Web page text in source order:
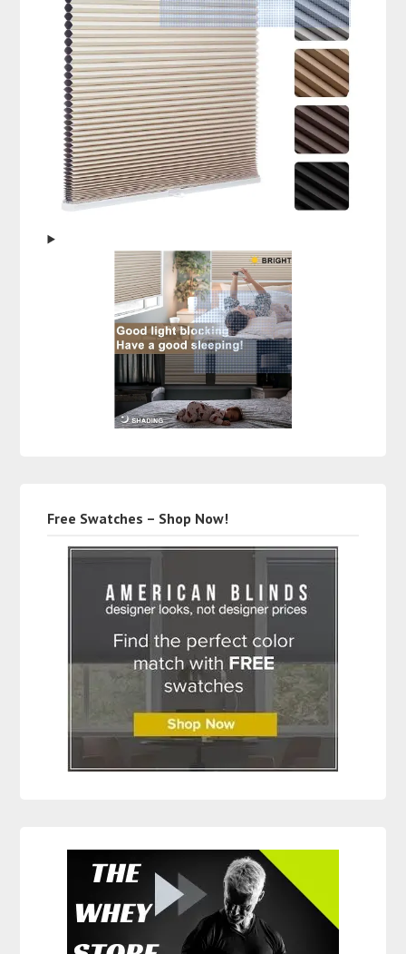
Free Swatches – Shop Now!